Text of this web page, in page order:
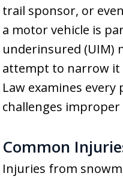
trail sponsor, or
a motor vehicle is
underinsured (UIM)
attempt to narrow it
Law examines
challenges improper
Common
Injuries from